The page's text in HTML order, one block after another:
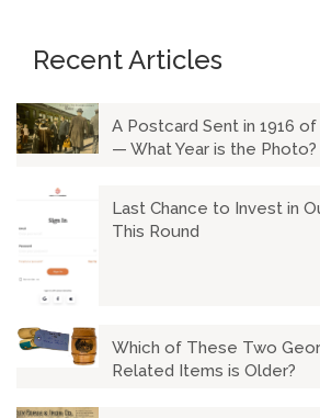
Recent Articles
A Postcard Sent in 1916
— What Year is the Photo?
Last Chance to Invest in
This Round
Which of These Two
Related Items is Older?